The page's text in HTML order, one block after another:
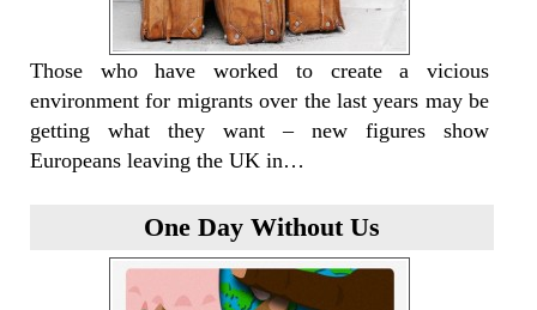
Those who have worked to create a vicious
environment for migrants over the last years may be
getting what they want – new figures show
Europeans leaving the UK in…
One Day Without Us